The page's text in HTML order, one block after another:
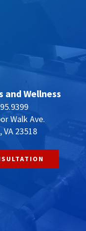
and Wellness
Walk Ave.
23518